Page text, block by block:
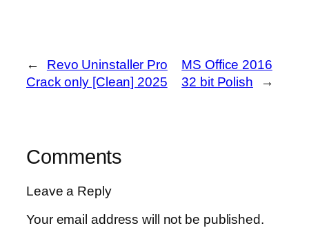
←
Revo Uninstaller Pro
Crack only [Clean] 2025
MS Office 2016
32 bit Polish
→
Comments
Leave a Reply
Your email address will not be published.